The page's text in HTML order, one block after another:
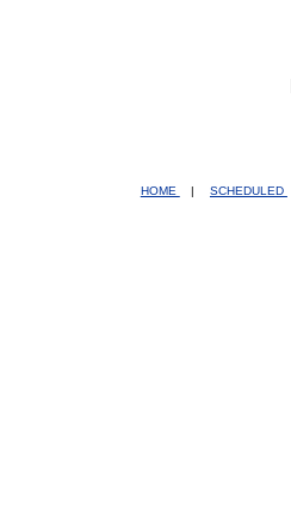
HOME | SCHEDULED